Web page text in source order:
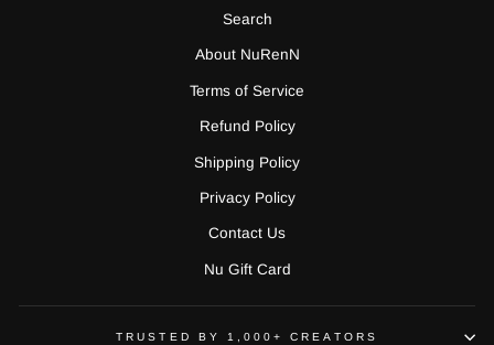
Search
About NuRenN
Terms of Service
Refund Policy
Shipping Policy
Privacy Policy
Contact Us
Nu Gift Card
TRUSTED BY 1,000+ CREATORS